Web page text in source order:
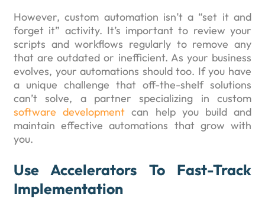
However, custom automation isn’t a “set it and
forget it” activity. It’s important to review your
scripts and workflows regularly to remove any
that are outdated or inefficient. As your business
evolves, your automations should too. If you have
a unique challenge that off-the-shelf solutions
can’t solve, a partner specializing in custom
software development can help you build and
maintain effective automations that grow with
you.
Use Accelerators To Fast-Track
Implementation